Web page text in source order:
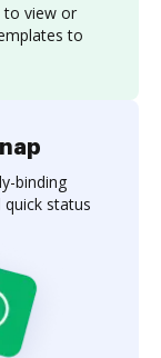
to view or
to
binding
status